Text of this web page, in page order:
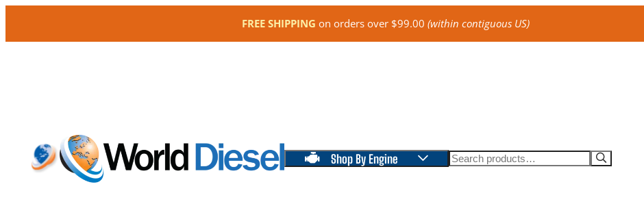
FREE SHIPPING on orders over $99.00(within contiguous US)
Shop By Engine Search